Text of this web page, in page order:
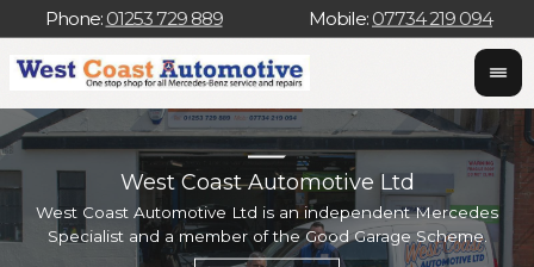
Phone: 01253 729 889 Mobile: 07734 219 094
West Coast Automotive Ltd
West Coast Automotive Ltd is an independent Mercedes
Specialist and a member of the Good Garage Scheme.